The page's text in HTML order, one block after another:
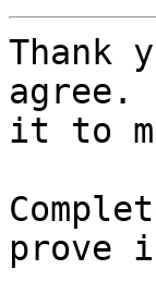
Thank
agree.
it to
prove